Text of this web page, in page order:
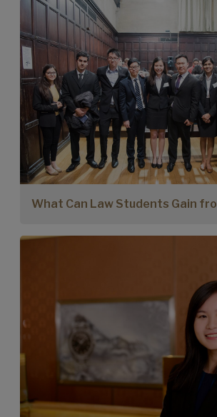
What Can Law Students Gain